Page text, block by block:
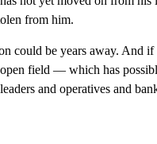
from him.
could be years away. And if
field — which has
and operatives and